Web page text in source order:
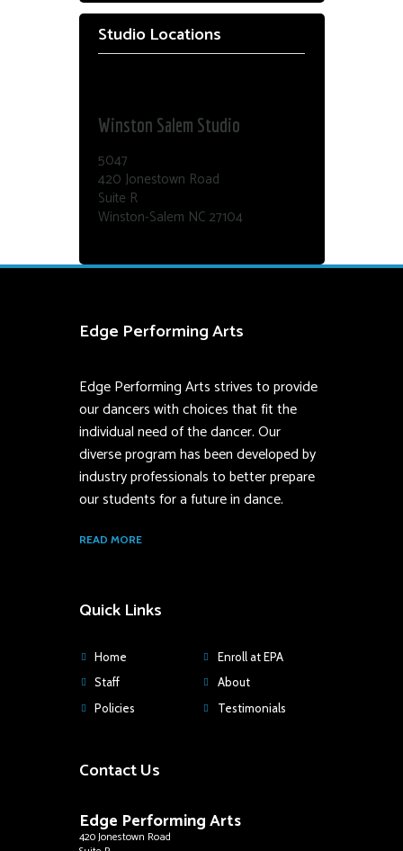
Studio Locations
Winston Salem Studio
5047
420 Jonestown Road
Suite R
Winston-Salem NC 27104
Edge Performing Arts
Edge Performing Arts strives to provide
our dancers with choices that fit the
individual need of the dancer. Our
diverse program has been developed by
industry professionals to better prepare
our students for a future in dance.
READ MORE
Quick Links
Home
Enroll at EPA
Staff
About
Policies
Testimonials
Contact Us
Edge Performing Arts
420 Jonestown Road